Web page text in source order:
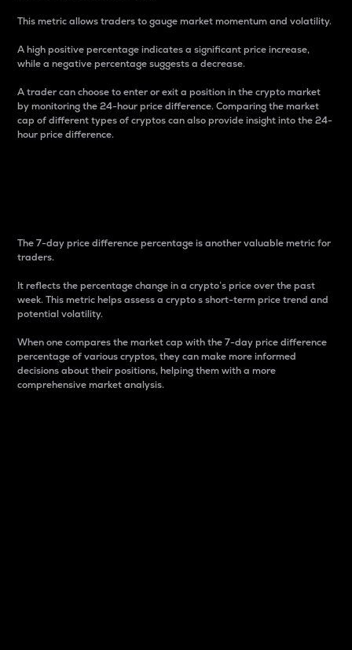
This metric allows traders to gauge market momentum and volatility.
A high positive percentage indicates a significant price increase,
while a negative percentage suggests a decrease.
A trader can choose to enter or exit a position in the crypto market
by monitoring the 24-hour price difference. Comparing the market
cap of different types of cryptos can also provide insight into the 24-
hour price difference.
The 7-day price difference percentage is another valuable metric for
traders.
It reflects the percentage change in a crypto’s price over the past
week. This metric helps assess a crypto s short-term price trend and
potential volatility.
When one compares the market cap with the 7-day price difference
percentage of various cryptos, they can make more informed
decisions about their positions, helping them with a more
comprehensive market analysis.